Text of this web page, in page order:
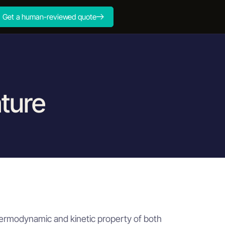
Get a human-reviewed quote
and kinetic property of both